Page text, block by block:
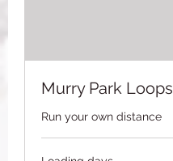
Murry Park Loops
Run your own distance